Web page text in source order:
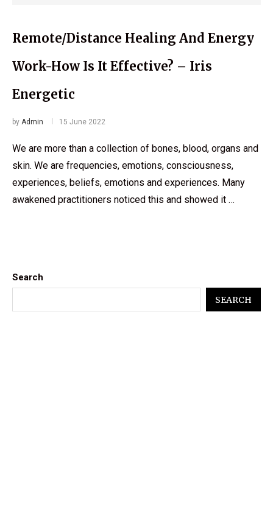
Remote/Distance Healing And Energy
Work-How Is It Effective? – Iris
Energetic
by Admin 15 June 2022
We are more than a collection of bones, blood, organs and
skin. We are frequencies, emotions, consciousness,
experiences, beliefs, emotions and experiences. Many
awakened practitioners noticed this and showed it …
Search
SEARCH